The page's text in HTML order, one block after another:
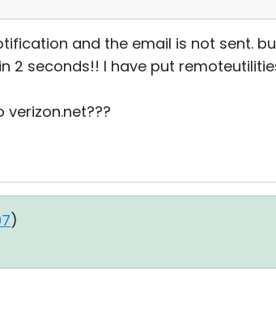
and the email is not sent.
2 seconds!! I have put
)